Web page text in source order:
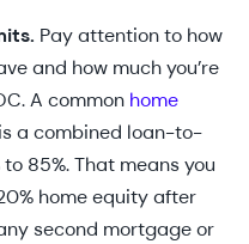
Pay attention to how
and how much you’re
A common home
is a combined loan-to-
85%. That means you
home equity after
second mortgage or